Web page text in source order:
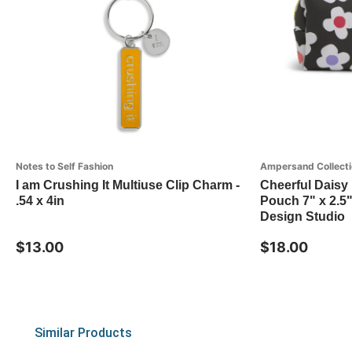
Notes to Self Fashion
I am Crushing It Multiuse Clip Charm -
.54 x 4in
$13.00
Ampersand
Cheerful Daisy
Pouch 7" x
Design Studio
$18.00
Similar Products